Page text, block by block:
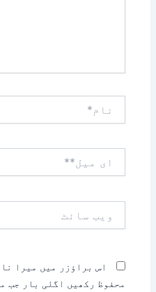
میل**
سائٹ
اس براؤزر میں میرا
محفوظ رکھیں اگلی بار جب